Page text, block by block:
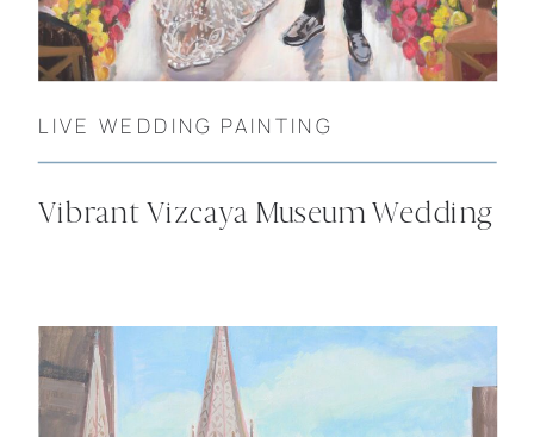
LIVE WEDDING PAINTING
Vibrant Vizcaya Museum Wedding